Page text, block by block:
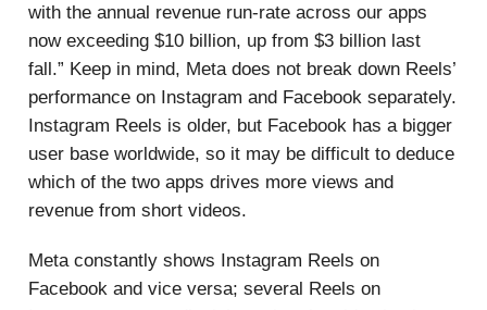
with the annual revenue run-rate across our apps
now exceeding $10 billion, up from $3 billion last
fall.” Keep in mind, Meta does not break down Reels’
performance on Instagram and Facebook separately.
Instagram Reels is older, but Facebook has a bigger
user base worldwide, so it may be difficult to deduce
which of the two apps drives more views and
revenue from short videos.
Meta constantly shows Instagram Reels on
Facebook and vice versa; several Reels on